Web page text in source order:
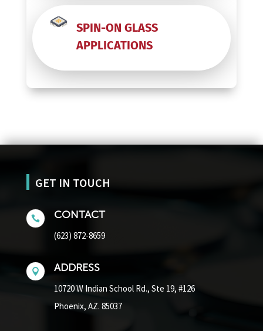
SPIN-ON GLASS
APPLICATIONS
GET IN TOUCH
 CONTACT
(623) 872-8659
 ADDRESS
10720 W Indian School Rd., Ste 19, #126
Phoenix, AZ. 85037